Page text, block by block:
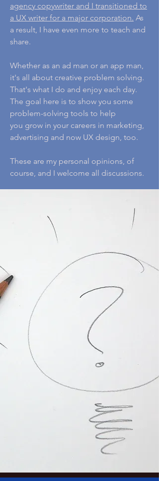
agency copywriter and I transitioned to
a UX writer for a major corporation. As
a result, I have even more to teach and
share.
Whether as an ad man or an app man,
it's all about creative problem solving.
That's what I do and enjoy each day.
The goal here is to show you some
problem-solving tools to help
you grow in your careers in marketing,
advertising and now UX design, too.
These are my personal opinions, of
course, and I welcome all discussions.